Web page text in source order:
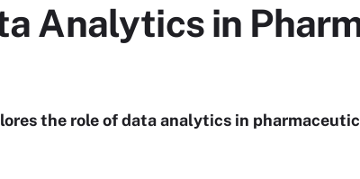
Analytics in
the role of data analytics in